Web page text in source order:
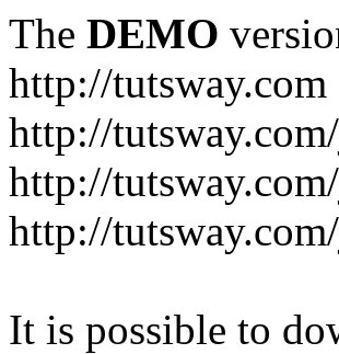
The DEMO
http://tutsway.com
http://
http://
http://
It is possible to